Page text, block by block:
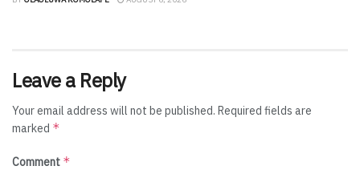
Leave a Reply
Your email address will not be published. Required fields are
marked *
Comment *